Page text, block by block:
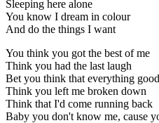
Sleeping here alone
You know I dream in colour
And do the things I want
You think you got the best of me
Think you had the last laugh
Bet you think that everything
Think you left me broken down
Think that I'd come running back
Baby you don't know me, cause